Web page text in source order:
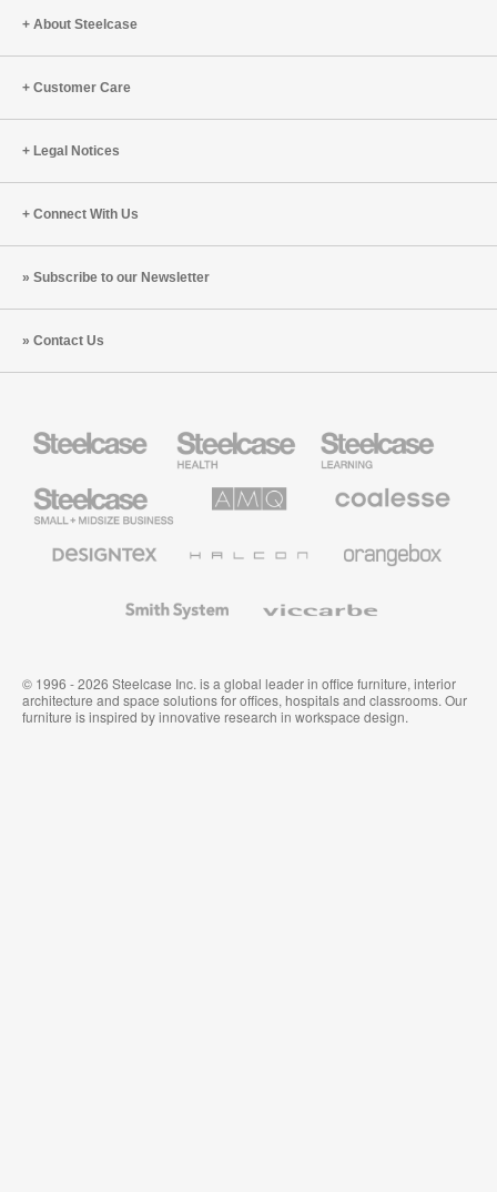
About Steelcase
Customer Care
Legal Notices
Connect With Us
Subscribe to our Newsletter
Contact Us
Health
Furniture
Education
Furniture
Small
Business
Solutions
Premium
Textiles
System
© 1996 - 2026 Steelcase Inc. is a global leader in office furniture, interior
architecture and space solutions for offices, hospitals and classrooms. Our
furniture is inspired by innovative research in workspace design.